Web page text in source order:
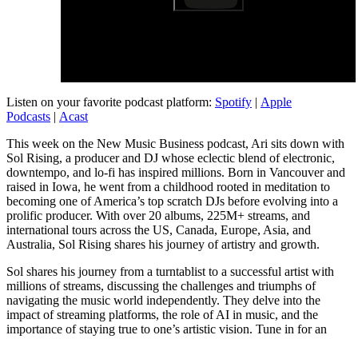
Listen on your favorite podcast platform: Spotify | Apple
Podcasts | Acast
This week on the New Music Business podcast, Ari sits down with
Sol Rising, a producer and DJ whose eclectic blend of electronic,
downtempo, and lo-fi has inspired millions. Born in Vancouver and
raised in Iowa, he went from a childhood rooted in meditation to
becoming one of America’s top scratch DJs before evolving into a
prolific producer. With over 20 albums, 225M+ streams, and
international tours across the US, Canada, Europe, Asia, and
Australia, Sol Rising shares his journey of artistry and growth.
Sol shares his journey from a turntablist to a successful artist with
millions of streams, discussing the challenges and triumphs of
navigating the music world independently. They delve into the
impact of streaming platforms, the role of AI in music, and the
importance of staying true to one’s artistic vision. Tune in for an